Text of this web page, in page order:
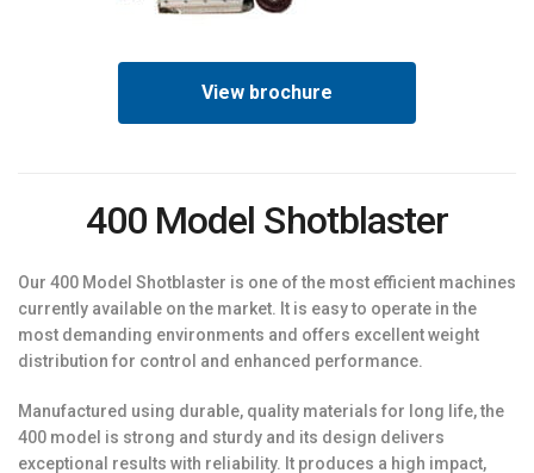
View brochure
400 Model Shotblaster
Our 400 Model Shotblaster is one of the most efficient machines
currently available on the market. It is easy to operate in the
most demanding environments and offers excellent weight
distribution for control and enhanced performance.
Manufactured using durable, quality materials for long life, the
400 model is strong and sturdy and its design delivers
exceptional results with reliability. It produces a high impact,